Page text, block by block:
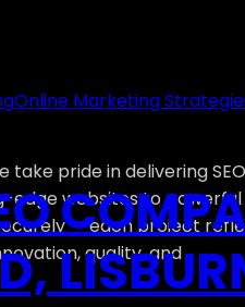
Online Marketing
take pride in delivering SEO
edge websites to powerful
— each project
quality, and